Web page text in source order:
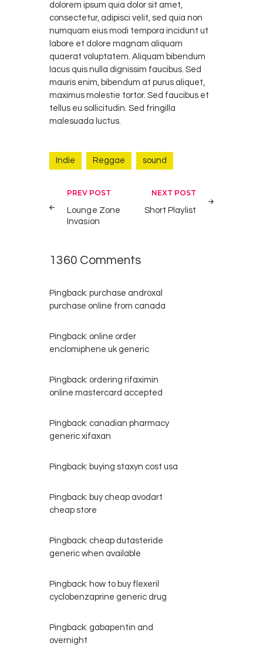
dolorem ipsum quia dolor sit amet,
consectetur, adipisci velit, sed quia non
numquam eius modi tempora incidunt ut
labore et dolore magnam aliquam
quaerat voluptatem. Aliquam bibendum
lacus quis nulla dignissim faucibus. Sed
mauris enim, bibendum at purus aliquet,
maximus molestie tortor. Sed faucibus et
tellus eu sollicitudin. Sed fringilla
malesuada luctus.
Indie Reggae sound
Post
navigation
PREV POST
Lounge Zone
Invasion
NEXT POST
Short Playlist
1360 Comments
Pingback: purchase androxal
purchase online from canada
Pingback: online order
enclomiphene uk generic
Pingback: ordering rifaximin
online mastercard accepted
Pingback: canadian pharmacy
generic xifaxan
Pingback: buying staxyn cost usa
Pingback: buy cheap avodart
cheap store
Pingback: cheap dutasteride
generic when available
Pingback: how to buy flexeril
cyclobenzaprine generic drug
Pingback: gabapentin and
overnight